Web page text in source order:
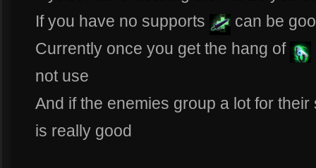
If you have no supports
can be
Currently once you get the hang of
not use
And if the enemies group a lot for
is really good